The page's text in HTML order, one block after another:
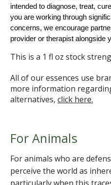
intended to diagnose, treat,
you are working through
concerns, we encourage
provider or therapist alongside
This is a 1 fl oz stock
All of our essences use
more information
alternatives, click here.
For Animals
For animals who are
perceive the world as
particularly when this